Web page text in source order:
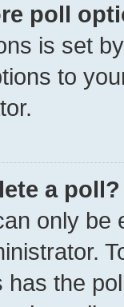
poll
is set
to
a poll?
only be
the